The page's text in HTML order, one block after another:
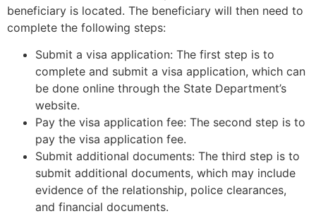
beneficiary is located. The beneficiary will then need to
complete the following steps:
Submit a visa application: The first step is to
complete and submit a visa application, which can
be done online through the State Department’s
website.
Pay the visa application fee: The second step is to
pay the visa application fee.
Submit additional documents: The third step is to
submit additional documents, which may include
evidence of the relationship, police clearances,
and financial documents.